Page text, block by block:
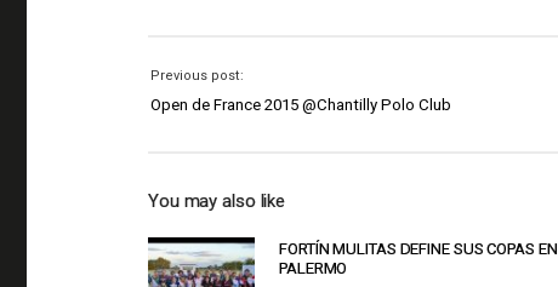
Previous post:
Open de France 2015 @Chantilly Polo Club
You may also like
FORTÍN MULITAS DEFINE SUS COPAS EN
PALERMO